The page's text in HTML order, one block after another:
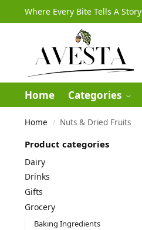
Where Every Bite Tells A Story
Home Categories
Home / Nuts & Dried Fruits
Product categories
Dairy
Drinks
Gifts
Grocery
Baking Ingredients